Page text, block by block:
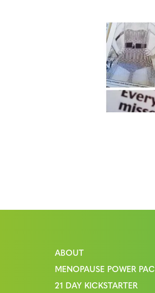
ABOUT
MENOPAUSE POWER
21 DAY KICKSTARTER